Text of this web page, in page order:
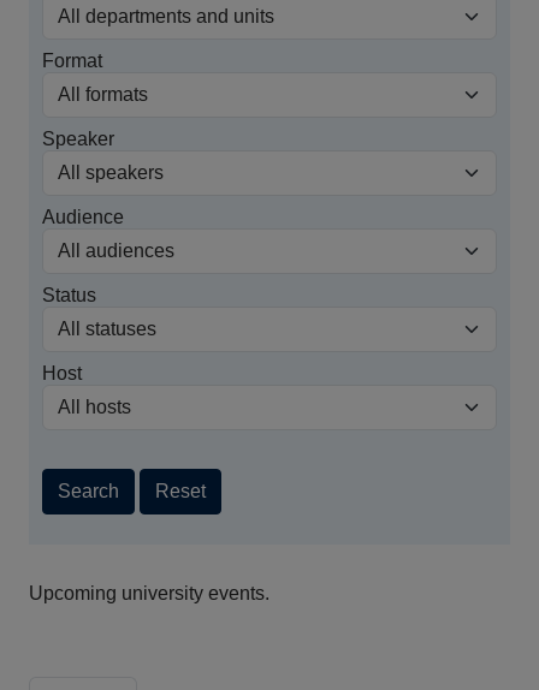
Format
Speaker
Audience
Status
Host
Search Reset
Upcoming university events.